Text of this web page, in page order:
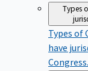
Types
Types of
have
Congress.